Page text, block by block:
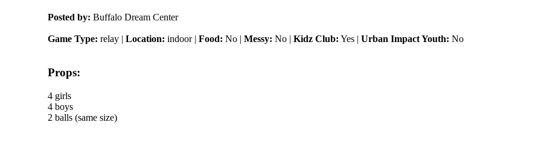
Posted by: Buffalo Dream Center
Game Type: relay | Location: indoor | Food: No | Messy: No | Kidz Club: Yes | Urban Impact Youth: No
Props:
4 girls
4 boys
2 balls (same size)